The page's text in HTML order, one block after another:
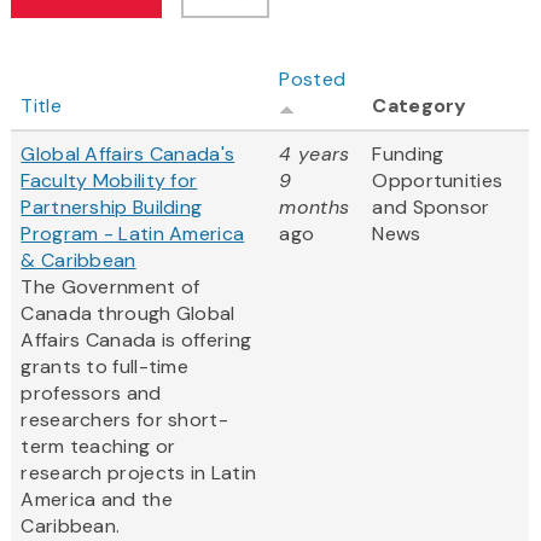
Title
Posted
Category
Global Affairs Canada's
Faculty Mobility for
Partnership Building
Program - Latin America
& Caribbean
The Government of
Canada through Global
Affairs Canada is offering
grants to full-time
professors and
researchers for short-
term teaching or
research projects in Latin
America and the
Caribbean.
4 years
9
months
ago
Funding
Opportunities
and Sponsor
News